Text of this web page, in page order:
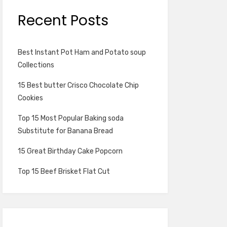
Recent Posts
Best Instant Pot Ham and Potato soup
Collections
15 Best butter Crisco Chocolate Chip
Cookies
Top 15 Most Popular Baking soda
Substitute for Banana Bread
15 Great Birthday Cake Popcorn
Top 15 Beef Brisket Flat Cut